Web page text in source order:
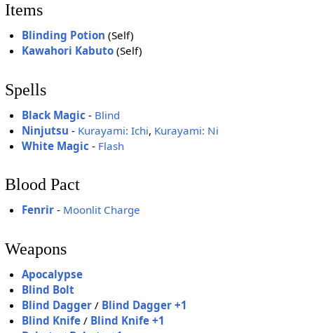
Items
Blinding Potion (Self)
Kawahori Kabuto (Self)
Spells
Black Magic - Blind
Ninjutsu - Kurayami: Ichi, Kurayami: Ni
White Magic - Flash
Blood Pact
Fenrir - Moonlit Charge
Weapons
Apocalypse
Blind Bolt
Blind Dagger / Blind Dagger +1
Blind Knife / Blind Knife +1